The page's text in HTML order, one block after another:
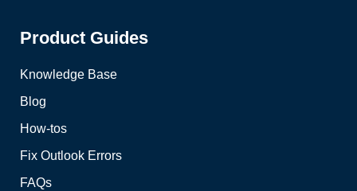
Product Guides
Knowledge Base
Blog
How-tos
Fix Outlook Errors
FAQs